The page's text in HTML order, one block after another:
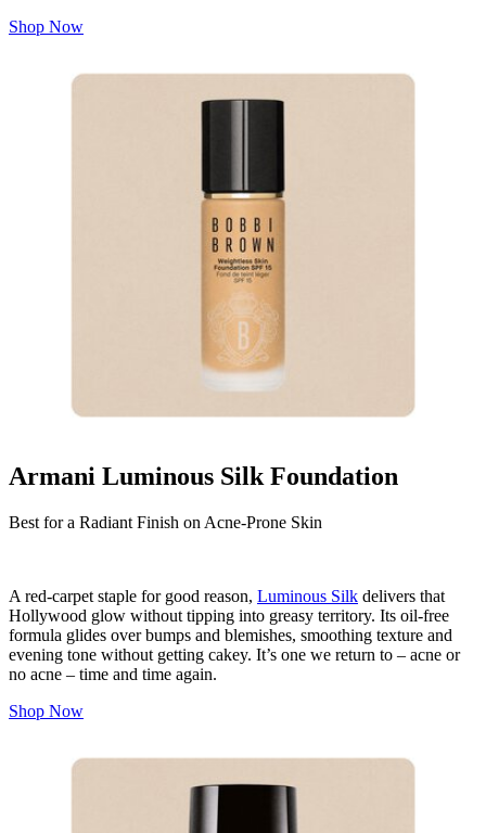
Shop Now
Armani Luminous Silk Foundation
Best for a Radiant Finish on Acne-Prone Skin
A red-carpet staple for good reason, Luminous Silk delivers that
Hollywood glow without tipping into greasy territory. Its oil-free
formula glides over bumps and blemishes, smoothing texture and
evening tone without getting cakey. It’s one we return to – acne or
no acne – time and time again.
Shop Now